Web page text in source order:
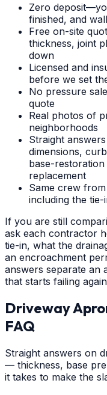
Zero
finished, and
Free on-site
thickness, joint
down
Licensed and
before we set
No pressure
quote
Real photos of
neighborhoods
Straight
dimensions,
base-
replacement
Same crew
including the
If you are still
ask each contractor
tie-in, what the
an encroachment
answers separate an
that starts failing
Driveway
FAQ
Straight answers on
— thickness, base
it takes to make the